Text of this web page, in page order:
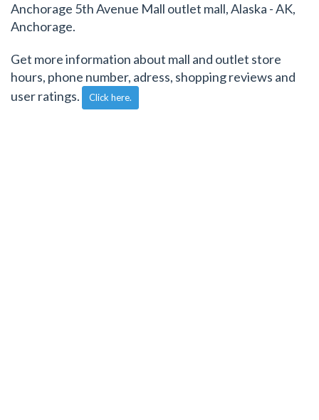
Anchorage 5th Avenue Mall outlet mall, Alaska - AK,
Anchorage.
Get more information about mall and outlet store
hours, phone number, adress, shopping reviews and
user ratings.
Click here.